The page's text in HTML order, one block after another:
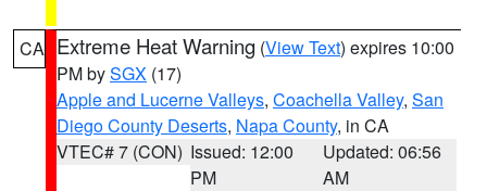
CA Extreme Heat Warning (View Text) expires 10:00
PM bySGX (17)
Apple and Lucerne Valleys, Coachella Valley, San
Diego County Deserts, Napa County, in CA
VTEC# 7 (CON) Issued: 12:00
PM
Updated: 06:56
AM